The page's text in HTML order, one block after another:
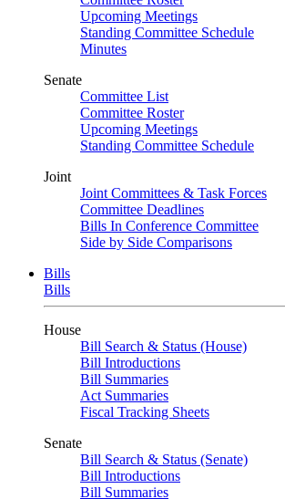
Upcoming Meetings
Standing Committee Schedule
Minutes
Senate
Committee List
Committee Roster
Upcoming Meetings
Standing Committee Schedule
Joint
Joint Committees & Task Forces
Committee Deadlines
Bills In Conference Committee
Side by Side Comparisons
Bills
Bills
House
Bill Search & Status (House)
Bill Introductions
Bill Summaries
Act Summaries
Fiscal Tracking Sheets
Senate
Bill Search & Status (Senate)
Bill Introductions
Bill Summaries